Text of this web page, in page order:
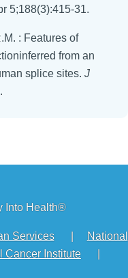
5;188(3):415-31.
: Features of
from an
splice sites. J
Into Health®
Services|
National
Cancer Institute